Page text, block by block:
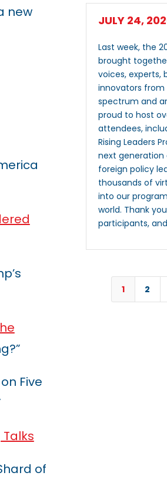
new
on Five
of
Last week, the
brought
voices, experts,
innovators from
spectrum and
proud to host
attendees,
Rising Leaders
next
foreign policy
thousands of
into our
world. Thank
participants,
JULY 24,
1 2